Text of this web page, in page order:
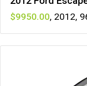
9950 , 2012,